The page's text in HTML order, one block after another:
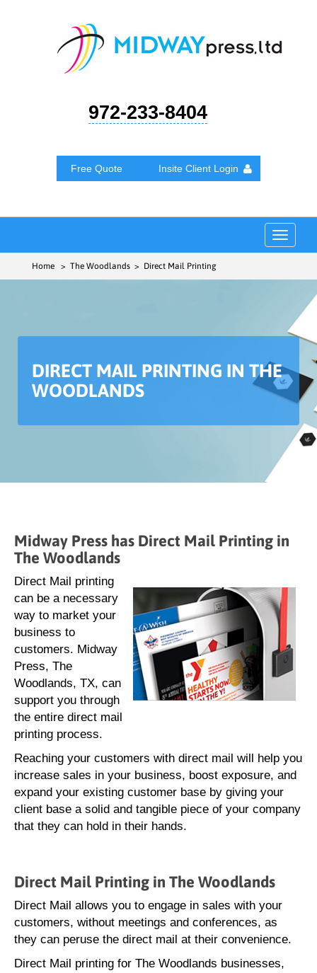
972-233-8404
Free Quote Insite Client Login
Toggle
Home > The Woodlands > Direct Mail Printing
DIRECT MAIL PRINTING IN THE
WOODLANDS
Midway Press has Direct Mail Printing in
The Woodlands
Direct Mail printing
can be a necessary
way to market your
business to
customers. Midway
Press, The
Woodlands, TX, can
support you through
the entire direct mail
printing process.
Reaching your customers with direct mail will help you
increase sales in your business, boost exposure, and
expand your existing customer base by giving your
client base a solid and tangible piece of your company
that they can hold in their hands.
Direct Mail Printing in The Woodlands
Direct Mail allows you to engage in sales with your
customers, without meetings and conferences, as
they can peruse the direct mail at their convenience.
Direct Mail printing for The Woodlands businesses,